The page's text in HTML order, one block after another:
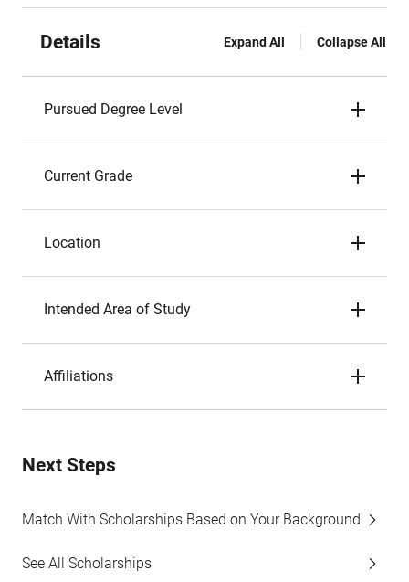
Details Expand All Collapse All
Pursued Degree Level
Current Grade
Location
Intended Area of Study
Affiliations
Next Steps
Match With Scholarships Based on Your Background
See All Scholarships